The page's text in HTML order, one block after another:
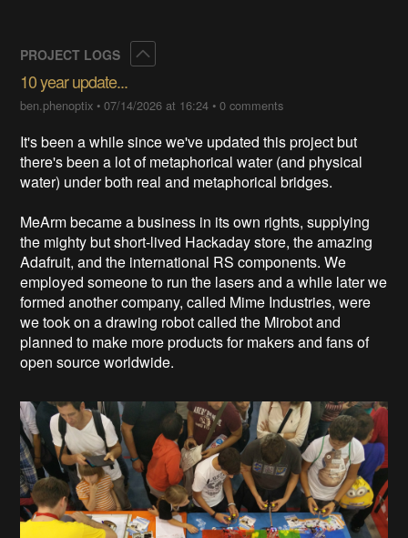
PROJECT LOGS
10 year update...
ben.phenoptix •07/14/2026 at 16:24 •0 comments
It's been a while since we've updated this project but
there's been a lot of metaphorical water (and physical
water) under both real and metaphorical bridges.
MeArm became a business in its own rights, supplying
the mighty but short-lived Hackaday store, the amazing
Adafruit, and the international RS components. We
employed someone to run the lasers and a while later we
formed another company, called Mime Industries, were
we took on a drawing robot called the Mirobot and
planned to make more products for makers and fans of
open source worldwide.